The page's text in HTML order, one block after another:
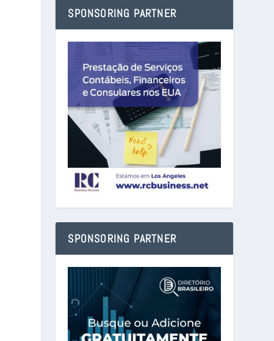
SPONSORING PARTNER
SPONSORING PARTNER